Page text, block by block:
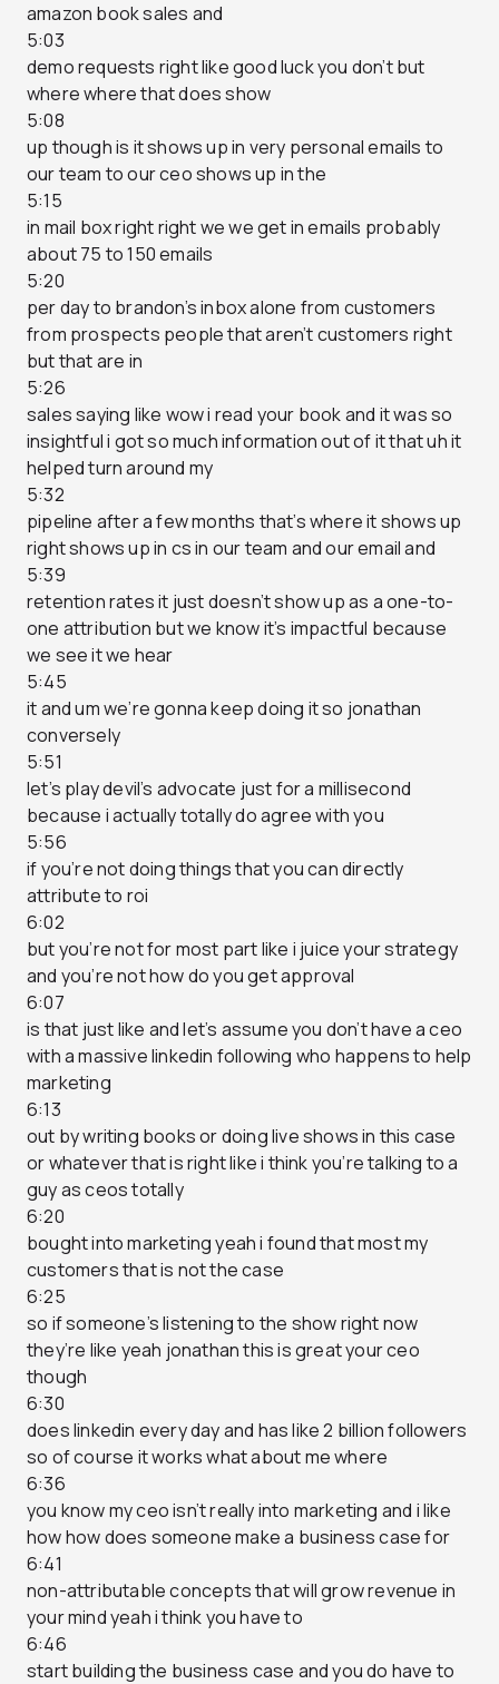
amazon book sales and
5:03
demo requests right like good luck you don’t but
where where that does show
5:08
up though is it shows up in very personal emails to
our team to our ceo shows up in the
5:15
in mail box right right we we get in emails probably
about 75 to 150 emails
5:20
per day to brandon’s inbox alone from customers
from prospects people that aren’t customers right
but that are in
5:26
sales saying like wow i read your book and it was so
insightful i got so much information out of it that uh it
helped turn around my
5:32
pipeline after a few months that’s where it shows up
right shows up in cs in our team and our email and
5:39
retention rates it just doesn’t show up as a one-to-
one attribution but we know it’s impactful because
we see it we hear
5:45
it and um we’re gonna keep doing it so jonathan
conversely
5:51
let’s play devil’s advocate just for a millisecond
because i actually totally do agree with you
5:56
if you’re not doing things that you can directly
attribute to roi
6:02
but you’re not for most part like i juice your strategy
and you’re not how do you get approval
6:07
is that just like and let’s assume you don’t have a ceo
with a massive linkedin following who happens to help
marketing
6:13
out by writing books or doing live shows in this case
or whatever that is right like i think you’re talking to a
guy as ceos totally
6:20
bought into marketing yeah i found that most my
customers that is not the case
6:25
so if someone’s listening to the show right now
they’re like yeah jonathan this is great your ceo
though
6:30
does linkedin every day and has like 2 billion followers
so of course it works what about me where
6:36
you know my ceo isn’t really into marketing and i like
how how does someone make a business case for
6:41
non-attributable concepts that will grow revenue in
your mind yeah i think you have to
6:46
start building the business case and you do have to